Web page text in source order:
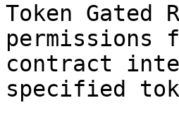
Token Gated
contract
specified